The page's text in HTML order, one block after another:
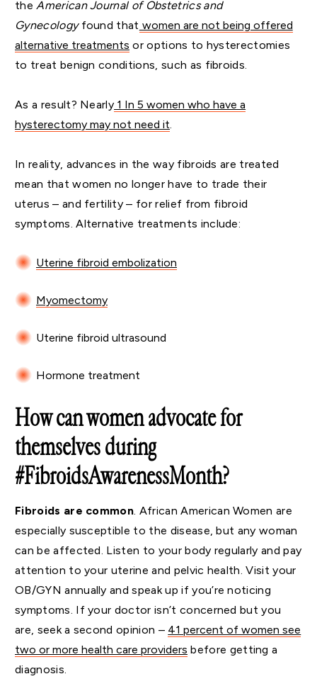
theAmerican Journal of Obstetrics and
Gynecology found that women are not being offered
alternative treatments or options to hysterectomies
to treat benign conditions, such as fibroids.
As a result? Nearly 1 In 5 women who have a
hysterectomy may not need it.
In reality, advances in the way fibroids are treated
mean that women no longer have to trade their
uterus – and fertility – for relief from fibroid
symptoms. Alternative treatments include:
Uterine fibroid embolization
Myomectomy
Uterine fibroid ultrasound
Hormone treatment
How can women advocate for
themselves during
#FibroidsAwarenessMonth?
Fibroids are common. African American Women are
especially susceptible to the disease, but any woman
can be affected. Listen to your body regularly and pay
attention to your uterine and pelvic health. Visit your
OB/GYN annually and speak up if you’re noticing
symptoms. If your doctor isn’t concerned but you
are, seek a second opinion – 41 percent of women see
two or more health care providers before getting a
diagnosis.